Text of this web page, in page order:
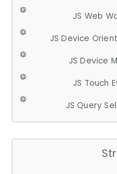
JS Web
JS Device
JS Device
JS Touch
JS Query